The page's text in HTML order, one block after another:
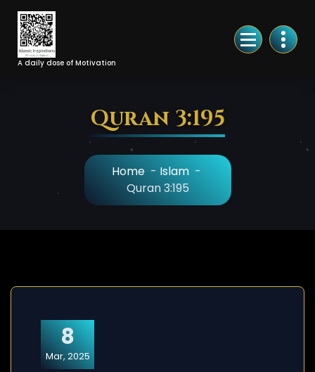
Skip
Content
A daily dose of Motivation
Quran 3:195
Home- Islam-
Quran 3:195
8
Mar, 2025